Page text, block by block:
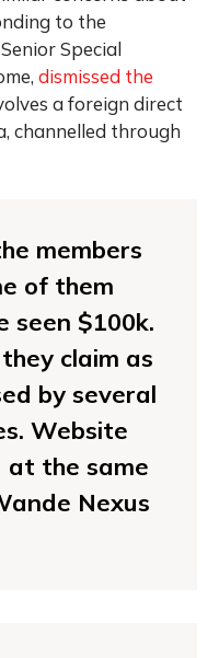
to the
Special
dismissed the
a foreign direct
channelled through
members
of them
seen $100k.
claim as
by several
Website
the same
Nexus